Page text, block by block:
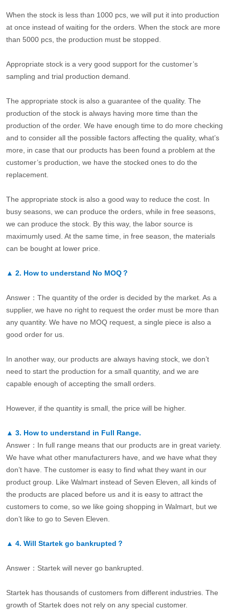
When the stock is less than 1000 pcs, we will put it into production
at once instead of waiting for the orders. When the stock are more
than 5000 pcs, the production must be stopped.
Appropriate stock is a very good support for the customer’s
sampling and trial production demand.
The appropriate stock is also a guarantee of the quality. The
production of the stock is always having more time than the
production of the order. We have enough time to do more checking
and to consider all the possible factors affecting the quality, what’s
more, in case that our products has been found a problem at the
customer’s production, we have the stocked ones to do the
replacement.
The appropriate stock is also a good way to reduce the cost. In
busy seasons, we can produce the orders, while in free seasons,
we can produce the stock. By this way, the labor source is
maximumly used. At the same time, in free season, the materials
can be bought at lower price.
▲ 2. How to understand No MOQ？
Answer：The quantity of the order is decided by the market. As a
supplier, we have no right to request the order must be more than
any quantity. We have no MOQ request, a single piece is also a
good order for us.
In another way, our products are always having stock, we don’t
need to start the production for a small quantity, and we are
capable enough of accepting the small orders.
However, if the quantity is small, the price will be higher.
▲ 3. How to understand in Full Range.
Answer：In full range means that our products are in great variety.
We have what other manufacturers have, and we have what they
don’t have. The customer is easy to find what they want in our
product group. Like Walmart instead of Seven Eleven, all kinds of
the products are placed before us and it is easy to attract the
customers to come, so we like going shopping in Walmart, but we
don’t like to go to Seven Eleven.
▲ 4. Will Startek go bankrupted？
Answer：Startek will never go bankrupted.
Startek has thousands of customers from different industries. The
growth of Startek does not rely on any special customer.